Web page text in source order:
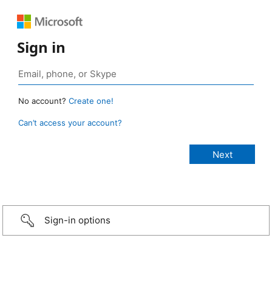
Sign in
No account? Create one!
Can’t access your account?
Sign-in options